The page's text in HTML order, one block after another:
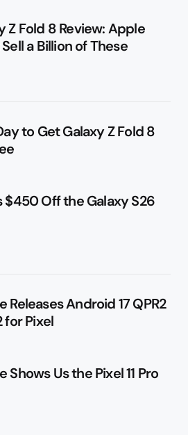
Z Fold 8 Review: Apple
a Billion of These
to Get Galaxy Z Fold 8
$450 Off the Galaxy S26
Releases Android 17 QPR2
for Pixel
Shows Us the Pixel 11 Pro